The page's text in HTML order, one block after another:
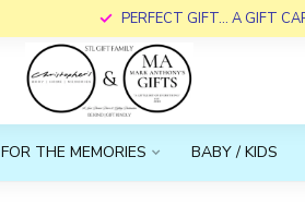
PERFECT GIFT... A GIFT
FOR THE MEMORIES BABY / KIDS